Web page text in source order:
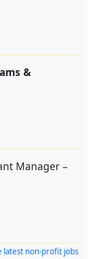
&
Manager –
latest non-profit jobs